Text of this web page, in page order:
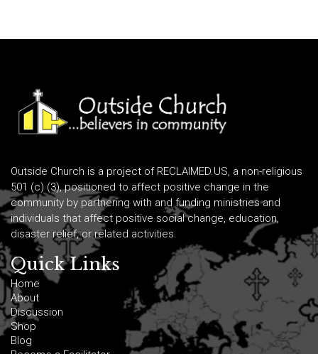
Outside Church is a project of RECLAIMED.US, a non-religious
501 (c) (3), positioned to affect positive change in the
community by partnering with and funding ministries and
individuals that affect positive social change, education,
disaster relief, or related activities.
Quick Links
Home
About
Discussion
Shop
Blog